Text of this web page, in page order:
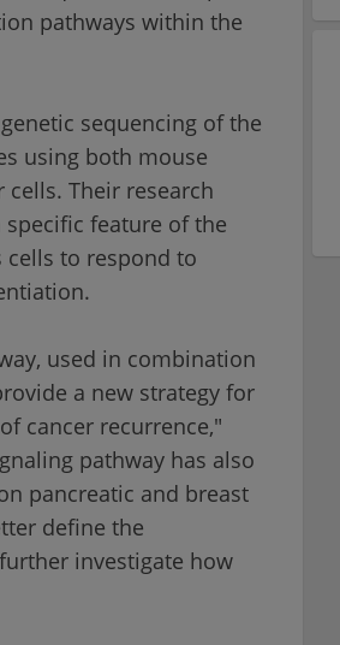
pathways within the
sequencing of the
using both mouse
Their research
feature of the
cells to respond to
used in combination
a new strategy for
cancer recurrence,"
pathway has also
pancreatic and breast
define the
investigate how